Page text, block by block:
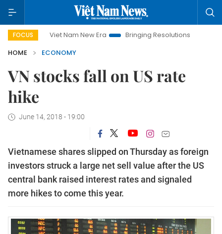
FOCUS
Viet Nam New Era Bringing Resolutions to Life
HOME
ECONOMY
VN stocks fall on US rate
hike
June 14, 2018 - 19:00
Vietnamese shares slipped on Thursday as foreign
investors struck a large net sell value after the US
central bank raised interest rates and signaled
more hikes to come this year.